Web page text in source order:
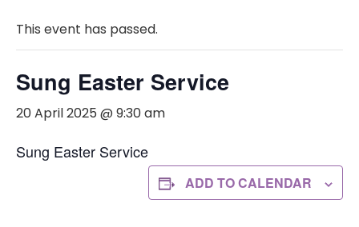
This event has passed.
Sung Easter Service
20 April 2025 @ 9:30 am
Sung Easter Service
ADD TO CALENDAR